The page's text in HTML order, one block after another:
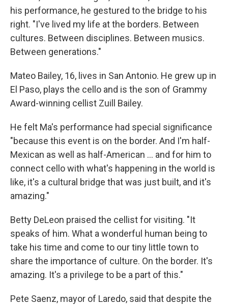
his performance, he gestured to the bridge to his
right. "I've lived my life at the borders. Between
cultures. Between disciplines. Between musics.
Between generations."
Mateo Bailey, 16, lives in San Antonio. He grew up in
El Paso, plays the cello and is the son of Grammy
Award-winning cellist Zuill Bailey.
He felt Ma's performance had special significance
"because this event is on the border. And I'm half-
Mexican as well as half-American ... and for him to
connect cello with what's happening in the world is
like, it's a cultural bridge that was just built, and it's
amazing."
Betty DeLeon praised the cellist for visiting. "It
speaks of him. What a wonderful human being to
take his time and come to our tiny little town to
share the importance of culture. On the border. It's
amazing. It's a privilege to be a part of this."
Pete Saenz, mayor of Laredo, said that despite the